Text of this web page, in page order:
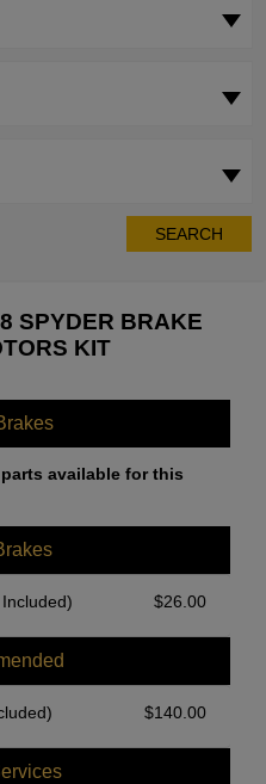
SEARCH
SPYDER BRAKE
KIT
available for this
$26.00
$140.00